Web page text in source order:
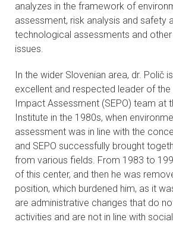
analyzes in the framework of
assessment, risk analysis and safety
technological assessments and
issues.
In the wider Slovenian area, dr. Polič
excellent and respected leader of the
Impact Assessment (SEPO) team at
Institute in the 1980s, when
assessment was in line with the
and SEPO successfully brought
from various fields. From 1983 to
of this center, and then he was
position, which burdened him, as it
are administrative changes that do
activities and are not in line with